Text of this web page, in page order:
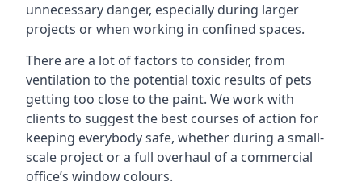
unnecessary danger, especially during larger
projects or when working in confined spaces.
There are a lot of factors to consider, from
ventilation to the potential toxic results of pets
getting too close to the paint. We work with
clients to suggest the best courses of action for
keeping everybody safe, whether during a small-
scale project or a full overhaul of a commercial
office’s window colours.